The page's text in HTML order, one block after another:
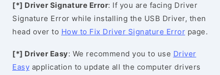
[*] Driver Signature Error: If you are facing Driver
Signature Error while installing the USB Driver, then
head over to How to Fix Driver Signature Error page.
[*] Driver Easy: We recommend you to use Driver
Easy application to update all the computer drivers